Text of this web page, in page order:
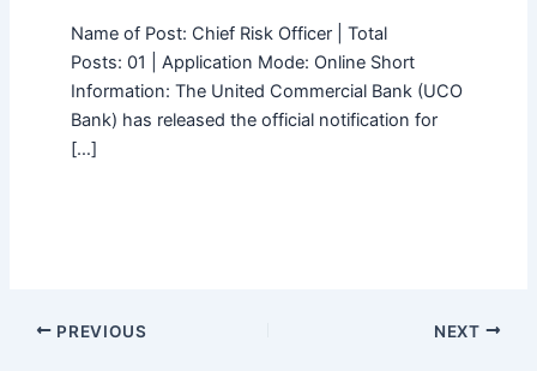
Name of Post: Chief Risk Officer | Total
Posts: 01 | Application Mode: Online Short
Information: The United Commercial Bank (UCO
Bank) has released the official notification for
[…]
PREVIOUS NEXT